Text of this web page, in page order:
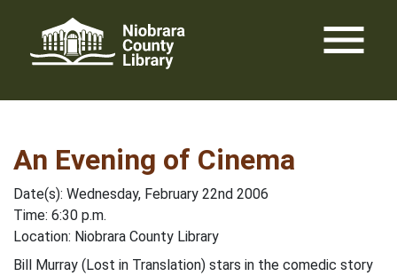
content
menu
An Evening of Cinema
Date(s): Wednesday, February 22nd 2006
Time: 6:30 p.m.
Location: Niobrara County Library
Bill Murray (Lost in Translation) stars in the comedic story